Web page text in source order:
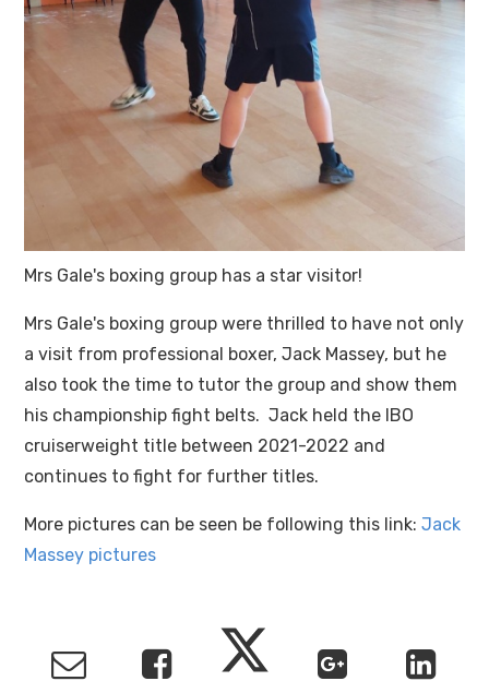
Mrs Gale's boxing group has a star visitor!
Mrs Gale's boxing group were thrilled to have not only
a visit from professional boxer, Jack Massey, but he
also took the time to tutor the group and show them
his championship fight belts. Jack held the IBO
cruiserweight title between 2021-2022 and
continues to fight for further titles.
More pictures can be seen be following this link:Jack
Massey pictures